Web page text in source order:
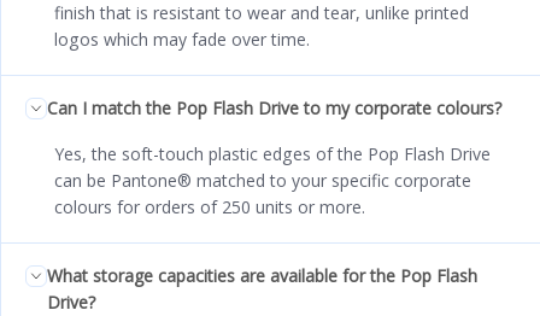
finish that is resistant to wear and tear, unlike printed
logos which may fade over time.
Can I match the Pop Flash Drive to my corporate colours?
Yes, the soft-touch plastic edges of the Pop Flash Drive
can be Pantone® matched to your specific corporate
colours for orders of 250 units or more.
What storage capacities are available for the Pop Flash
Drive?